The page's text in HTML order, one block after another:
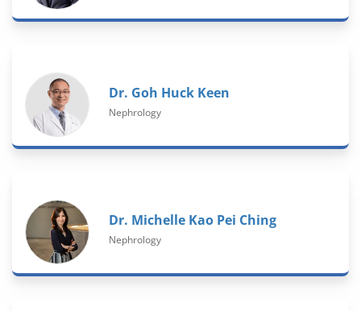
Dr. Goh Huck Keen
Nephrology
Dr. Michelle Kao Pei Ching
Nephrology